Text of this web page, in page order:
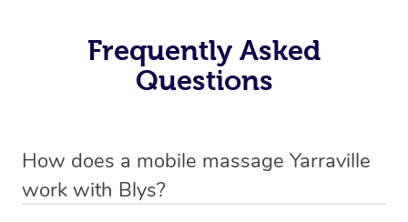
Frequently Asked
Questions
How does a mobile massage Yarraville
work with Blys?